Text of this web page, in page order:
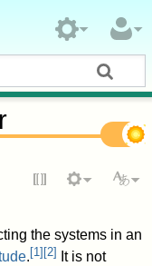
the systems in an
. [1] [2]
It is not